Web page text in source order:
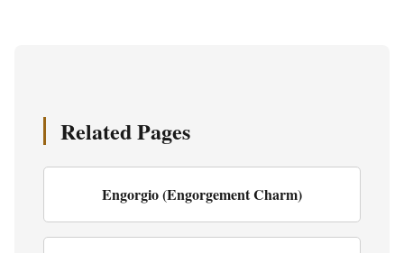
Related Pages
Engorgio (Engorgement Charm)